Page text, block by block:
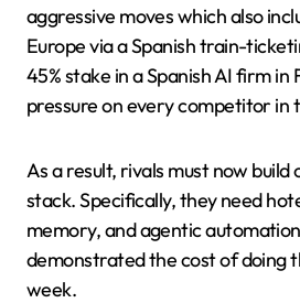
aggressive moves which also
Europe via a Spanish train-
45% stake in a Spanish AI firm
pressure on every competitor in
As a result, rivals must now build
stack. Specifically, they need
memory, and agentic
demonstrated the cost of doing
week.